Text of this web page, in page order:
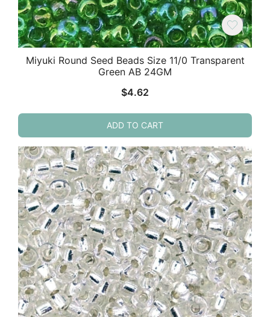
Miyuki Round Seed Beads Size 11/0 Transparent
Green AB 24GM
$4.62
ADD TO CART